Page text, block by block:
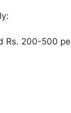
Rs. 200-500